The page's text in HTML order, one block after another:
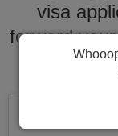
visa
forward